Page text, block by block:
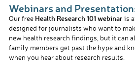
Webinars and
Our free Health Research 101 webinar is
designed for journalists who want to
new health research findings, but it can
family members get past the hype and
when you hear about research results.